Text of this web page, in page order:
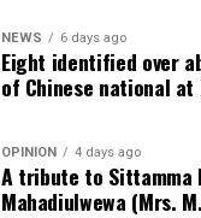
NEWS 6 days ago
Eight identified over
of Chinese national
OPINION 4 days ago
A tribute to Sittamma
Mahadiulwewa (Mrs.